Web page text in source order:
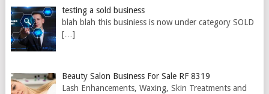
testing a sold business
blah blah this businiess is now under category SOLD
[…]
Beauty Salon Business For Sale RF 8319
Lash Enhancements, Waxing, Skin Treatments and